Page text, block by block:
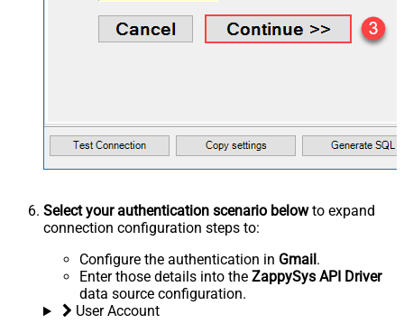
Select your authentication scenario belowto expand
connection configuration steps to:
Configure the authentication in Gmail .
Enter those details into the ZappySys API Driver
data source configuration.
User Account